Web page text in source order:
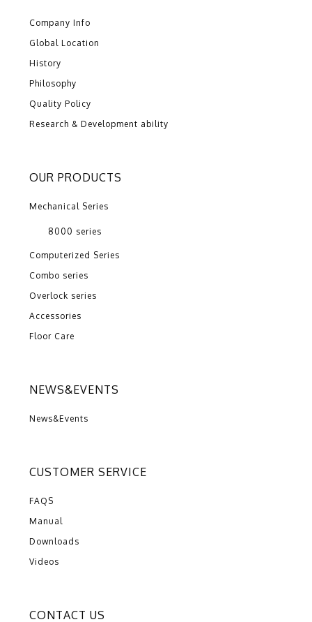
Company Info
Global Location
History
Philosophy
Quality Policy
Research & Development ability
OUR PRODUCTS
Mechanical Series
8000 series
Computerized Series
Combo series
Overlock series
Accessories
Floor Care
NEWS&EVENTS
News&Events
CUSTOMER SERVICE
FAQS
Manual
Downloads
Videos
CONTACT US